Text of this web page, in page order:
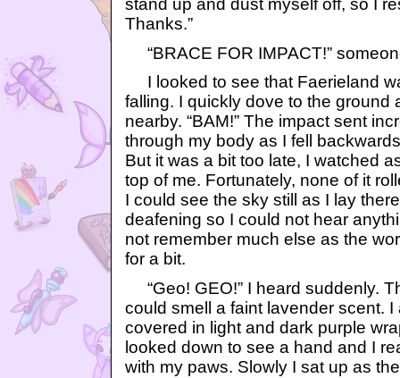
stand up and dust myself off, so I
Thanks.”
“BRACE FOR IMPACT!”
I looked to see that Faerieland
falling. I quickly dove to the ground
nearby. “BAM!” The impact sent
through my body as I fell
But it was a bit too late, I watched
top of me. Fortunately, none of it
I could see the sky still as I lay
deafening so I could not hear
not remember much else as the
for a bit.
“Geo! GEO!” I heard suddenly.
could smell a faint lavender scent.
covered in light and dark purple
looked down to see a hand and I
with my paws. Slowly I sat up as